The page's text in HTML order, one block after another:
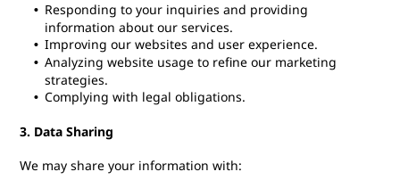
Responding to your inquiries and providing
information about our services.
Improving our websites and user experience.
Analyzing website usage to refine our marketing
strategies.
Complying with legal obligations.
3. Data Sharing
We may share your information with: